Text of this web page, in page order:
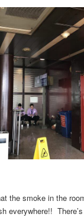
the smoke in the
everywhere!!